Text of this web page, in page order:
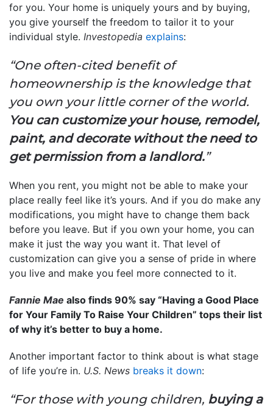
for you. Your home is uniquely yours and by buying,
you give yourself the freedom to tailor it to your
individual style. Investopedia explains:
“One often-cited benefit of
homeownership is the knowledge that
you own your little corner of the world.
You can customize your house, remodel,
paint, and decorate without the need to
get permission from a landlord.”
When you rent, you might not be able to make your
place really feel like it’s yours. And if you do make any
modifications, you might have to change them back
before you leave. But if you own your home, you can
make it just the way you want it. That level of
customization can give you a sense of pride in where
you live and make you feel more connected to it.
Fannie Mae also finds 90% say “Having a Good Place
for Your Family To Raise Your Children” tops their list
of why it’s better to buy a home.
Another important factor to think about is what stage
of life you’re in. U.S. News breaks it down:
“For those with young children, buying a